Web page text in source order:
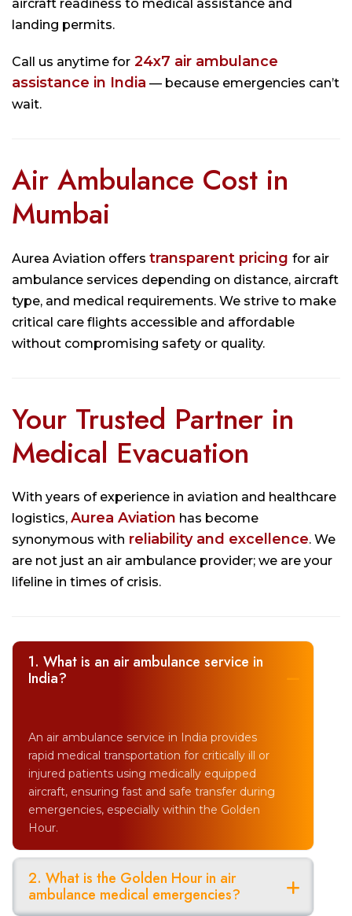
aircraft readiness to medical assistance and
landing permits.
Call us anytime for 24x7 air ambulance
assistance in India — because emergencies can’t
wait.
Air Ambulance Cost in
Mumbai
Aurea Aviation offers transparent pricing for air
ambulance services depending on distance, aircraft
type, and medical requirements. We strive to make
critical care flights accessible and affordable
without compromising safety or quality.
Your Trusted Partner in
Medical Evacuation
With years of experience in aviation and healthcare
logistics, Aurea Aviation has become
synonymous with reliability and excellence. We
are not just an air ambulance provider; we are your
lifeline in times of crisis.
1. What is an air ambulance service in
India?
An air ambulance service in India provides
rapid medical transportation for critically ill or
injured patients using medically equipped
aircraft, ensuring fast and safe transfer during
emergencies, especially within the Golden
Hour.
2. What is the Golden Hour in air
ambulance medical emergencies?